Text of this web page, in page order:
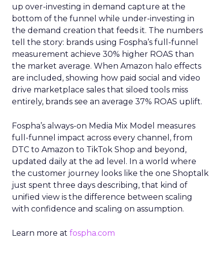
up over-investing in demand capture at the
bottom of the funnel while under-investing in
the demand creation that feeds it. The numbers
tell the story: brands using Fospha’s full-funnel
measurement achieve 30% higher ROAS than
the market average. When Amazon halo effects
are included, showing how paid social and video
drive marketplace sales that siloed tools miss
entirely, brands see an average 37% ROAS uplift.
Fospha’s always-on Media Mix Model measures
full-funnel impact across every channel, from
DTC to Amazon to TikTok Shop and beyond,
updated daily at the ad level. In a world where
the customer journey looks like the one Shoptalk
just spent three days describing, that kind of
unified view is the difference between scaling
with confidence and scaling on assumption.
Learn more at fospha.com